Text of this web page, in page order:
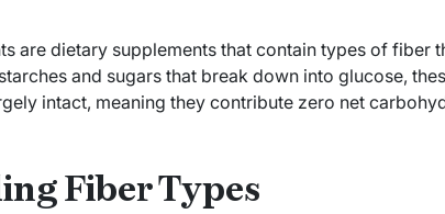
are dietary supplements that contain types of fiber
and sugars that break down into glucose,
intact, meaning they contribute zero net
Fiber Types